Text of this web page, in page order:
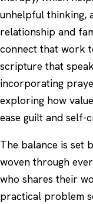
unhelpful thinking,
relationship and
connect that work
scripture that
incorporating
exploring how
ease guilt and self-
The balance is set
woven through
who shares their
practical problem